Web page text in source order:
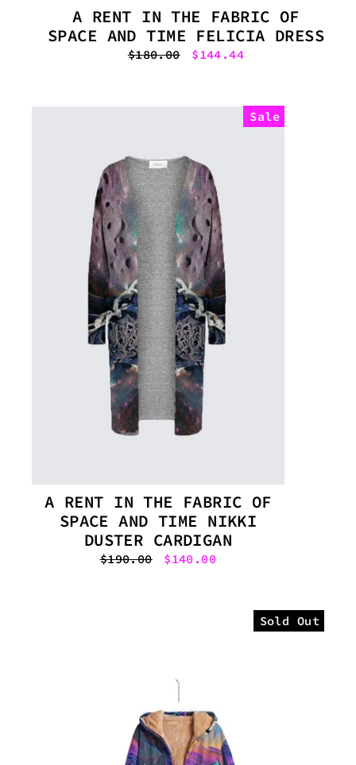
A RENT IN THE FABRIC OF
SPACE AND TIME FELICIA DRESS
Regular
$180.00
Sale
$144.44
Sale
A RENT IN THE FABRIC OF
SPACE AND TIME NIKKI
DUSTER CARDIGAN
Regular
$190.00
Sale
$140.00
Sold Out